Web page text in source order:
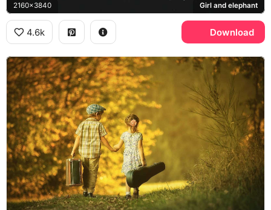
2160x3840 Girl and elephant
4.6k Download